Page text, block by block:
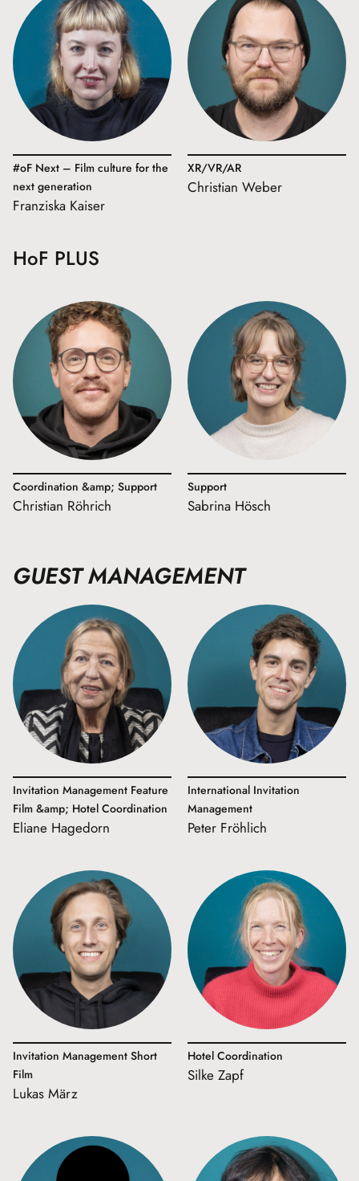
#oF Next – Film culture for the
next generation
Franziska Kaiser
XR/VR/AR
Christian Weber
HoF PLUS
Coordination &amp; Support
Christian Röhrich
Support
Sabrina Hösch
GUEST MANAGEMENT
Invitation Management Feature
Film &amp; Hotel Coordination
Eliane Hagedorn
International Invitation
Management
Peter Fröhlich
Invitation Management Short
Film
Lukas März
Hotel Coordination
Silke Zapf